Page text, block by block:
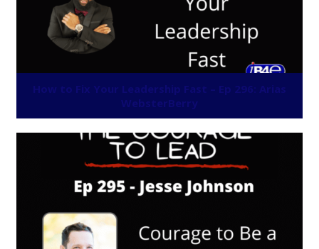
How to Fix Your Leadership Fast – Ep 296: Arias
WebsterBerry